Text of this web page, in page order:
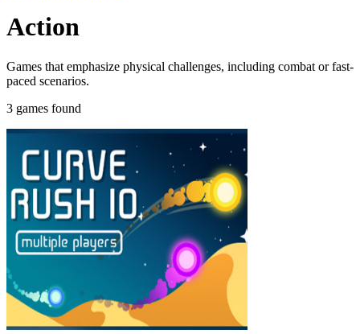
Action
Games that emphasize physical challenges, including combat or fast-
paced scenarios.
3 games found